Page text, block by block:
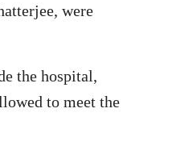
were
the hospital,
to meet the